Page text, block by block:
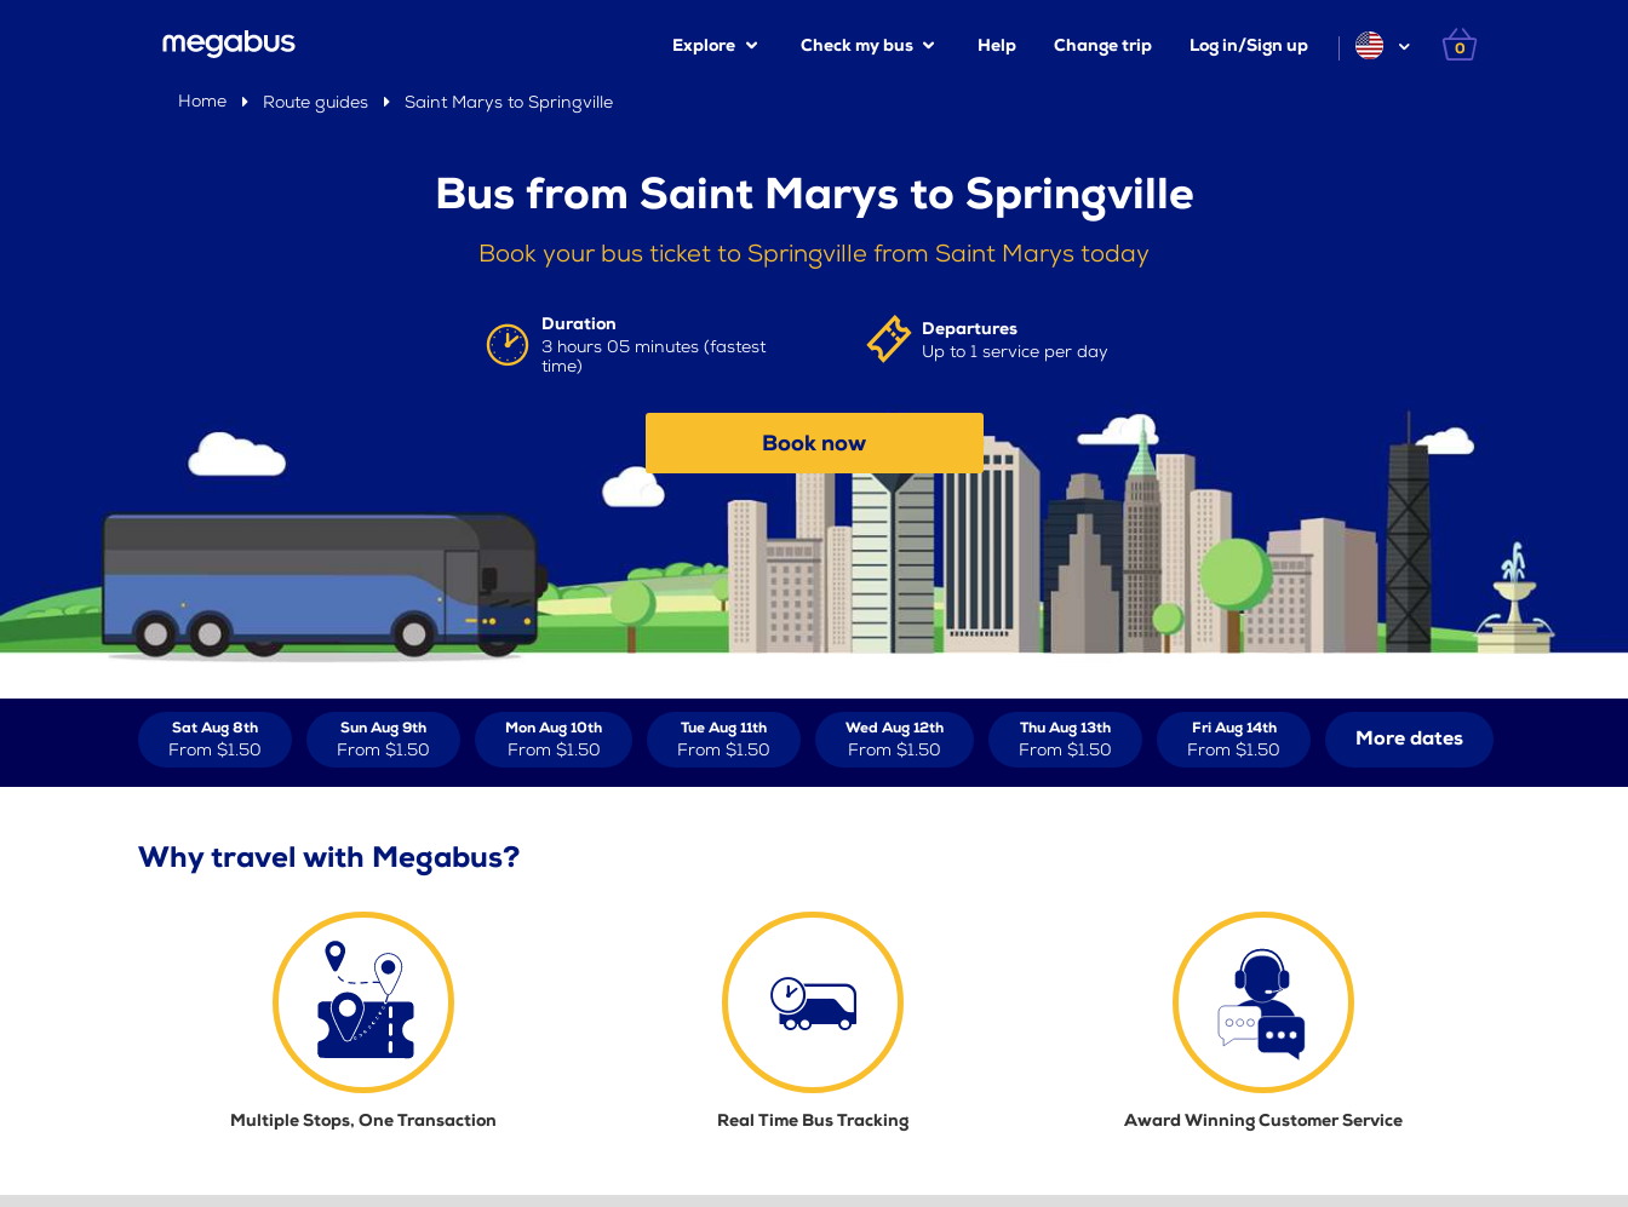
Explore Check my bus Help Change trip Log in/Sign up 0
Home Route guides Saint Marys to Springville
Bus from Saint Marys to Springville
Book your bus ticket to Springville from Saint Marys today
Duration
3 hours 05 minutes (fastest
time)
Departures
Up to 1 service per day
Book now
Sat Aug 8th
From $1.50
Sun Aug 9th
From $1.50
Mon Aug 10th
From $1.50
Tue Aug 11th
From $1.50
Wed Aug 12th
From $1.50
Thu Aug 13th
From $1.50
Fri Aug 14th
From $1.50 More dates
Why travel with Megabus?
Multiple Stops, One Transaction Real Time Bus Tracking Award Winning Customer Service